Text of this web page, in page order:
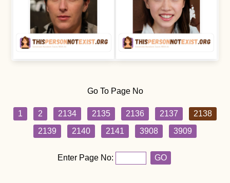
Go To Page No
1 2 2134 2135 2136 2137
2138
2139
2140 2141 3908 3909
Enter Page No: GO